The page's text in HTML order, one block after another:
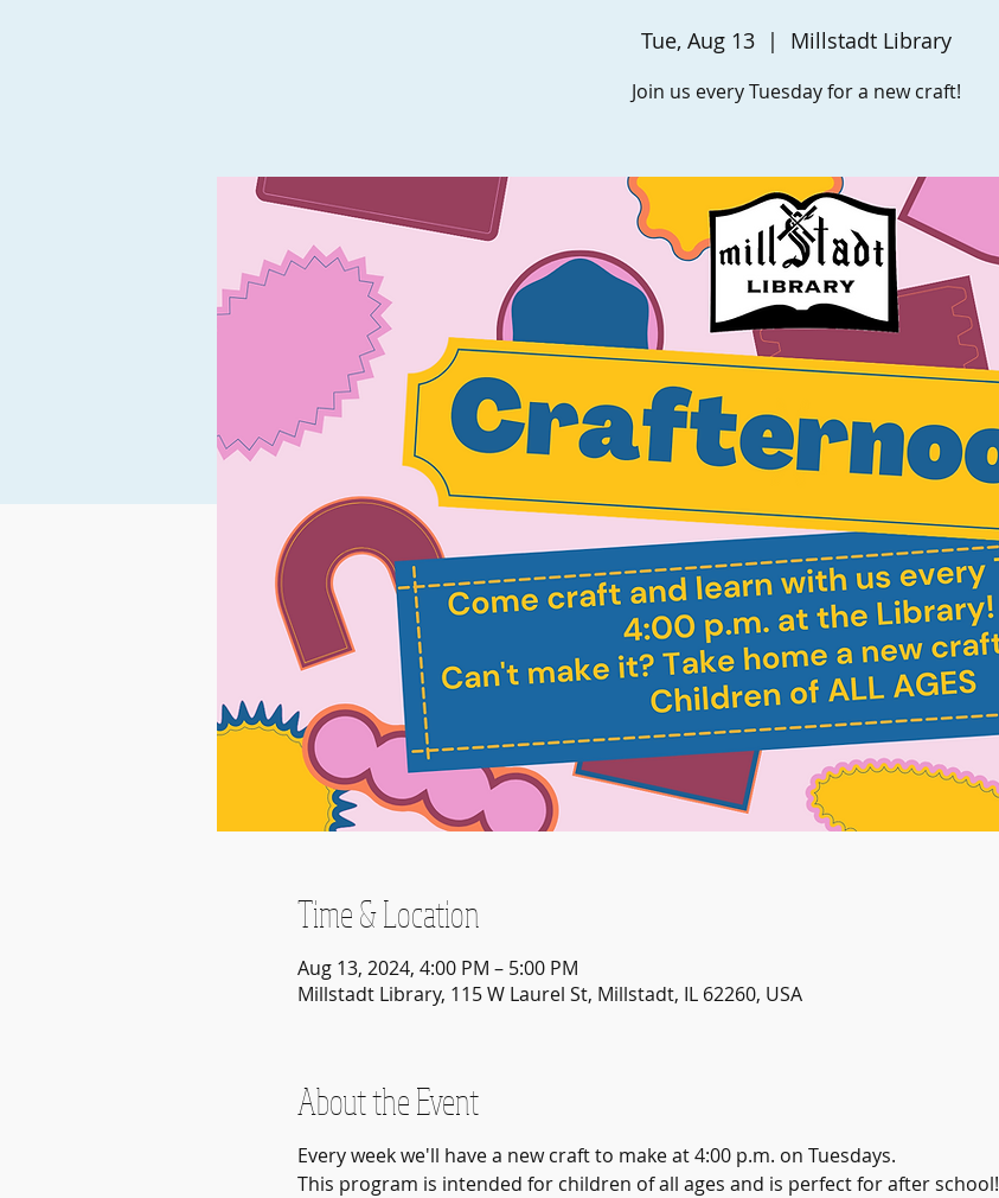
Tue, Aug 13
  |
Millstadt Library
Join us every Tuesday for a new craft!
Time & Location
Aug 13, 2024, 4:00 PM – 5:00 PM
Millstadt Library, 115 W Laurel St, Millstadt, IL 62260, USA
About the Event
Every week we'll have a new craft to make at 4:00 p.m. on Tuesdays.
This program is intended for children of all ages and is perfect for after school!